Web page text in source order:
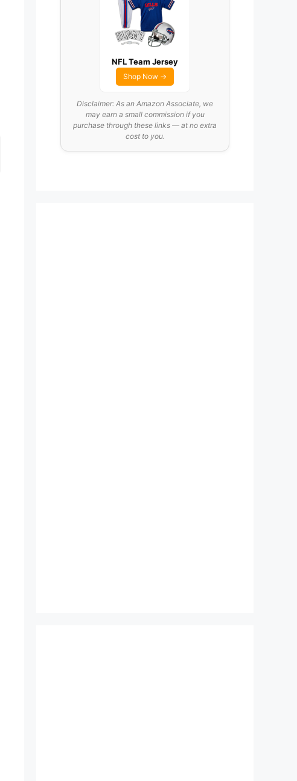
NFL Team Jersey
Shop Now →
Disclaimer: As an Amazon Associate, we
may earn a small commission if you
purchase through these links — at no extra
cost to you.